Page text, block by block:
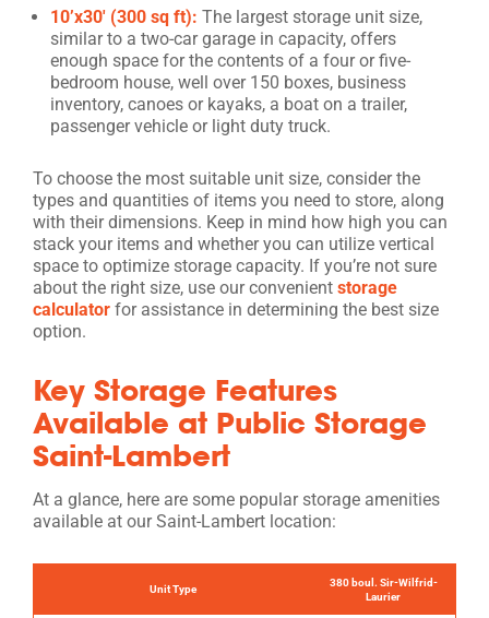
10’x30′ (300 sq ft): The largest storage unit size,
similar to a two-car garage in capacity, offers
enough space for the contents of a four or five-
bedroom house, well over 150 boxes, business
inventory, canoes or kayaks, a boat on a trailer,
passenger vehicle or light duty truck.
To choose the most suitable unit size, consider the
types and quantities of items you need to store, along
with their dimensions. Keep in mind how high you can
stack your items and whether you can utilize vertical
space to optimize storage capacity. If you’re not sure
about the right size, use our convenient storage
calculator for assistance in determining the best size
option.
Key Storage Features
Available at Public Storage
Saint-Lambert
At a glance, here are some popular storage amenities
available at our Saint-Lambert location:
Unit Type
380 boul. Sir-Wilfrid-
Laurier